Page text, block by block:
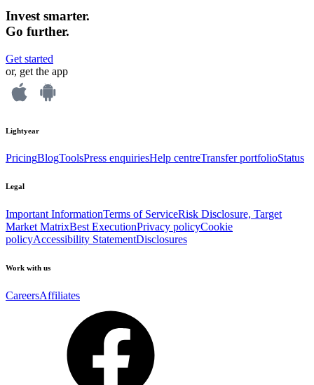
Invest smarter.
Go further.
Get started
or, get the app
Lightyear
PricingBlogToolsPress enquiriesHelp centreTransfer portfolioStatus
Legal
Important InformationTerms of ServiceRisk Disclosure, Target
Market MatrixBest ExecutionPrivacy policyCookie
policyAccessibility StatementDisclosures
Work with us
CareersAffiliates